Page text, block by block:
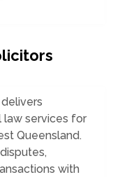
services for
Queensland.
with